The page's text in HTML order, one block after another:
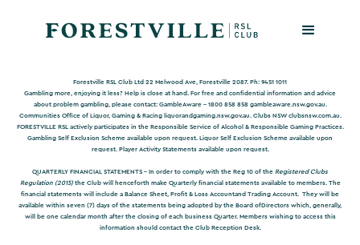
Forestville RSL Club Ltd 22 Melwood Ave, Forestville 2087. Ph: 9451 1011
Gambling more, enjoying it less? Help is close at hand. For free and confidential information and advice
about problem gambling, please contact: GambleAware – 1800 858 858 gambleaware.nsw.gov.au.
Communities Office of Liquor, Gaming & Racing liquorandgaming.nsw.gov.au. Clubs NSW clubsnsw.com.au.
FORESTVILLE RSL actively participates in the Responsible Service of Alcohol & Responsible Gaming Practices.
Gambling Self Exclusion Scheme available upon request. Liquor Self Exclusion Scheme available upon
request. Player Activity Statements available upon request.
QUARTERLY FINANCIAL STATEMENTS - In order to comply with the Reg 10 of the Registered Clubs
Regulation (2015) the Club will henceforth make Quarterly financial statements available to members. The
financial statements will include a Balance Sheet, Profit & Loss Accountand Trading Account. They will be
available within seven (7) days of the statements being adopted by the Board ofDirectors which, generally,
will be one calendar month after the closing of each business Quarter. Members wishing to access this
information should contact the Club Reception Desk.